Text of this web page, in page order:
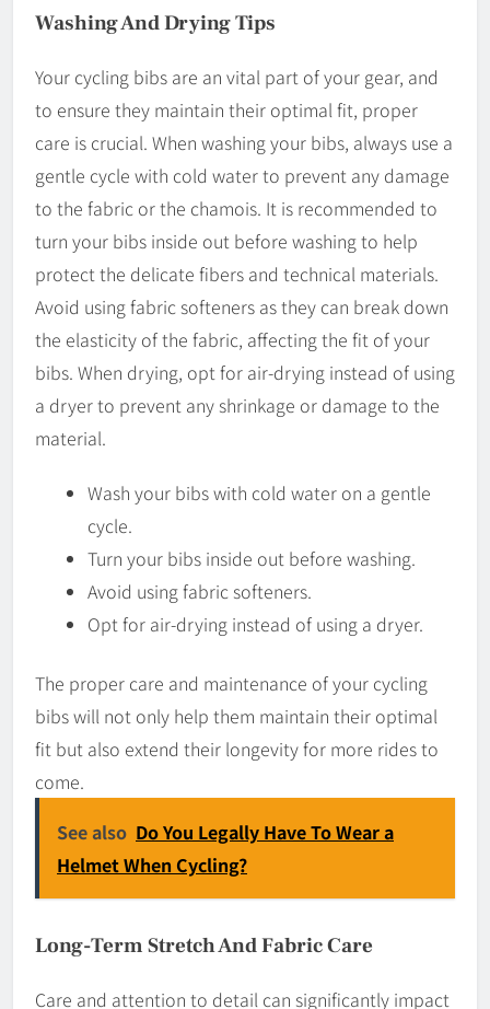
Washing And Drying Tips
Your cycling bibs are an vital part of your gear, and
to ensure they maintain their optimal fit, proper
care is crucial. When washing your bibs, always use a
gentle cycle with cold water to prevent any damage
to the fabric or the chamois. It is recommended to
turn your bibs inside out before washing to help
protect the delicate fibers and technical materials.
Avoid using fabric softeners as they can break down
the elasticity of the fabric, affecting the fit of your
bibs. When drying, opt for air-drying instead of using
a dryer to prevent any shrinkage or damage to the
material.
Wash your bibs with cold water on a gentle
cycle.
Turn your bibs inside out before washing.
Avoid using fabric softeners.
Opt for air-drying instead of using a dryer.
The proper care and maintenance of your cycling
bibs will not only help them maintain their optimal
fit but also extend their longevity for more rides to
come.
See also Do You Legally Have To Wear a
Helmet When Cycling?
Long-Term Stretch And Fabric Care
Care and attention to detail can significantly impact